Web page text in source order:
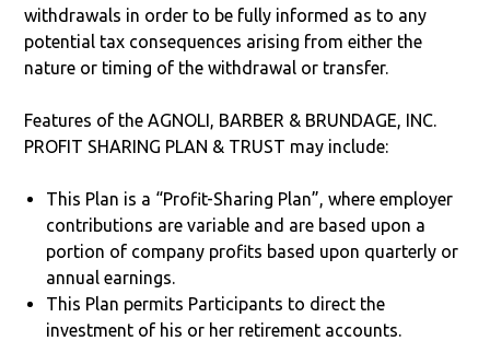
withdrawals in order to be fully informed as to any
potential tax consequences arising from either the
nature or timing of the withdrawal or transfer.
Features of the AGNOLI, BARBER & BRUNDAGE, INC.
PROFIT SHARING PLAN & TRUST may include:
This Plan is a “Profit-Sharing Plan”, where employer
contributions are variable and are based upon a
portion of company profits based upon quarterly or
annual earnings.
This Plan permits Participants to direct the
investment of his or her retirement accounts.